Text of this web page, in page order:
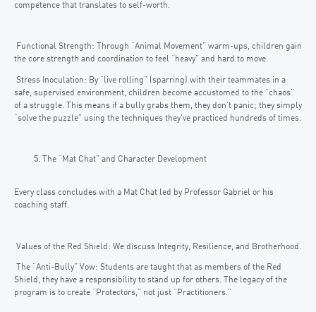
competence that translates to self-worth.
Functional Strength: Through “Animal Movement” warm-ups, children gain
the core strength and coordination to feel “heavy” and hard to move.
Stress Inoculation: By “live rolling” (sparring) with their teammates in a
safe, supervised environment, children become accustomed to the “chaos”
of a struggle. This means if a bully grabs them, they don’t panic; they simply
“solve the puzzle” using the techniques they’ve practiced hundreds of times.
The “Mat Chat” and Character Development
Every class concludes with a Mat Chat led by Professor Gabriel or his
coaching staff.
Values of the Red Shield: We discuss Integrity, Resilience, and Brotherhood.
The “Anti-Bully” Vow: Students are taught that as members of the Red
Shield, they have a responsibility to stand up for others. The legacy of the
program is to create “Protectors,” not just “Practitioners.”